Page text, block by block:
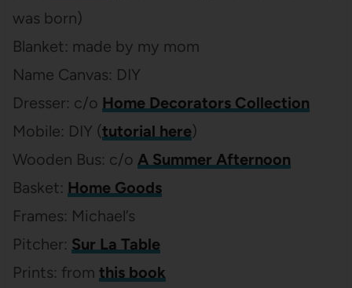
was born)
Blanket: made by my mom
Name Canvas: DIY
Dresser: c/o Home Decorators Collection
Mobile: DIY (tutorial here)
Wooden Bus: c/o A Summer Afternoon
Basket: Home Goods
Frames: Michael’s
Pitcher: Sur La Table
Prints: from this book